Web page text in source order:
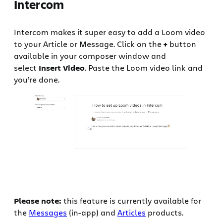
Intercom
Intercom makes it super easy to add a Loom video
to your Article or Message. Click on the+ button
available in your composer window and
select Insert Video. Paste the Loom video link and
you’re done.
Please note: this feature is currently available for
the Messages (in-app) and Articles products.